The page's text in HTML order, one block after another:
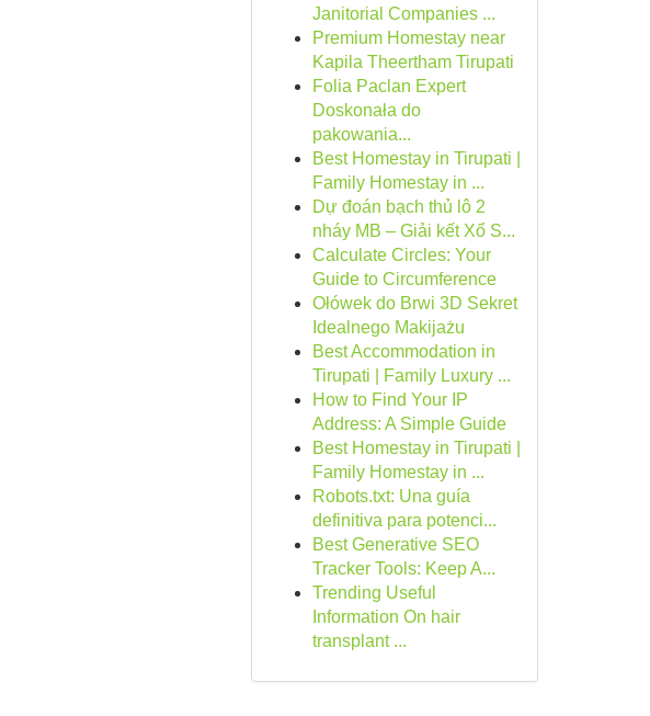
Janitorial Companies ...
Premium Homestay near
Kapila Theertham Tirupati
Folia Paclan Expert
Doskonała do
pakowania...
Best Homestay in Tirupati |
Family Homestay in ...
Dự đoán bạch thủ lô 2
nháy MB – Giải kết Xổ S...
Calculate Circles: Your
Guide to Circumference
Ołówek do Brwi 3D Sekret
Idealnego Makijażu
Best Accommodation in
Tirupati | Family Luxury ...
How to Find Your IP
Address: A Simple Guide
Best Homestay in Tirupati |
Family Homestay in ...
Robots.txt: Una guía
definitiva para potenci...
Best Generative SEO
Tracker Tools: Keep A...
Trending Useful
Information On hair
transplant ...